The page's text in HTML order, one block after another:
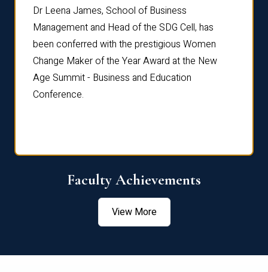
Dr Leena James, School of Business
Management and Head of the SDG Cell, has
been conferred with the prestigious Women
Change Maker of the Year Award at the New
Age Summit - Business and Education
Conference.
Faculty Achievements
View More